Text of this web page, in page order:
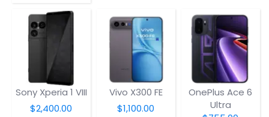
Sony Xperia 1 VIII
$2,400.00
Vivo X300 FE
$1,100.00
OnePlus Ace 6
Ultra